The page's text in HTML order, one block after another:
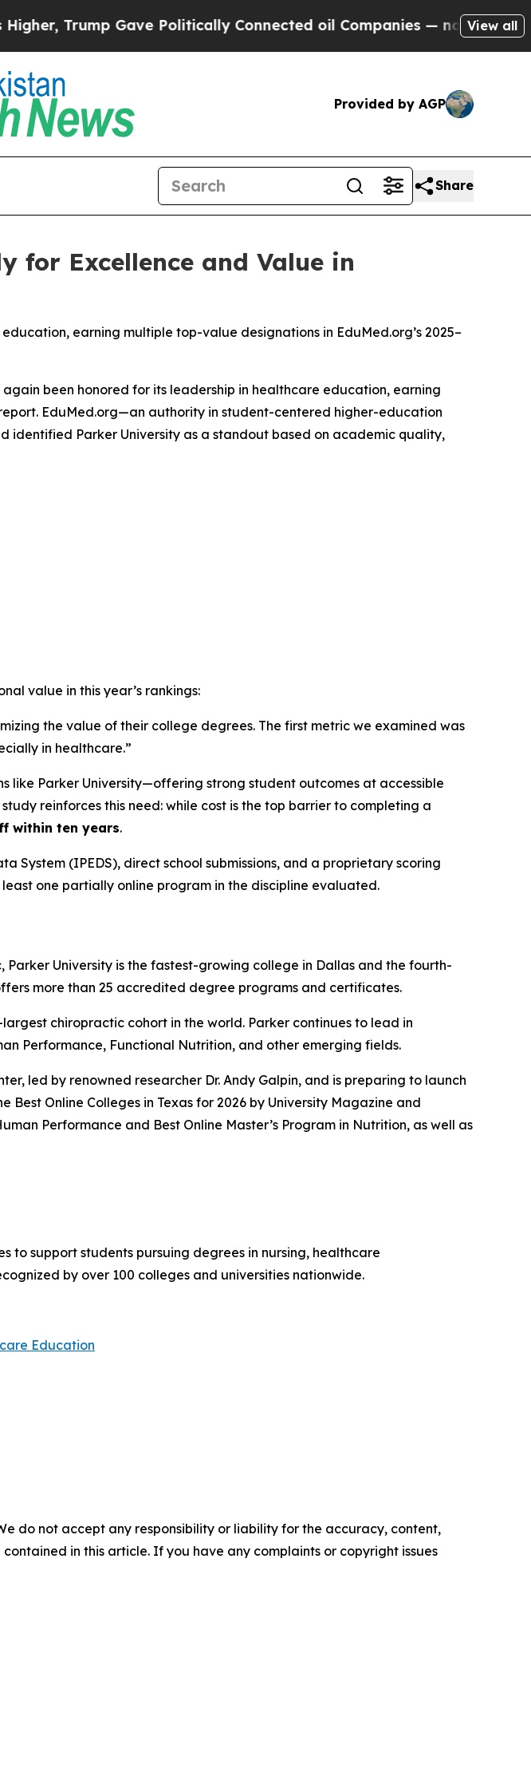
Gave Politically Connected oil Companies — not Taxpayers —
View all
Provided by AGP
Share
for Excellence and Value in
earning multiple top-value designations in EduMed.org’s 2025–
again been honored for its leadership in healthcare education, earning
EduMed.org—an authority in student-centered higher-education
Parker University as a standout based on academic quality,
value in this year’s rankings:
the value of their college degrees. The first metric we examined was
in healthcare.”
like Parker University—offering strong student outcomes at accessible
reinforces this need: while cost is the top barrier to completing a
within ten years.
System (IPEDS), direct school submissions, and a proprietary scoring
one partially online program in the discipline evaluated.
Parker University is the fastest-growing college in Dallas and the fourth-
more than 25 accredited degree programs and certificates.
chiropractic cohort in the world. Parker continues to lead in
Performance, Functional Nutrition, and other emerging fields.
led by renowned researcher Dr. Andy Galpin, and is preparing to launch
Online Colleges in Texas for 2026 by University Magazine and
Performance and Best Online Master’s Program in Nutrition, as well as
to support students pursuing degrees in nursing, healthcare
by over 100 colleges and universities nationwide.
Education
do not accept any responsibility or liability for the accuracy, content,
in this article. If you have any complaints or copyright issues